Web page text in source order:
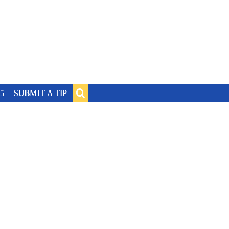
SUBMIT A TIP